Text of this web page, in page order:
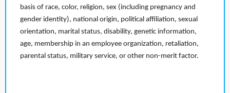
basis of race, color, religion, sex (including pregnancy and
gender identity), national origin, political affiliation, sexual
orientation, marital status, disability, genetic information,
age, membership in an employee organization, retaliation,
parental status, military service, or other non-merit factor.